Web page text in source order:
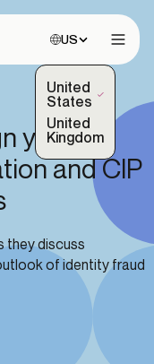
Choose site:
US
United
States
(Selected)
United
Kingdom
your
and CIP
they discuss
of identity fraud